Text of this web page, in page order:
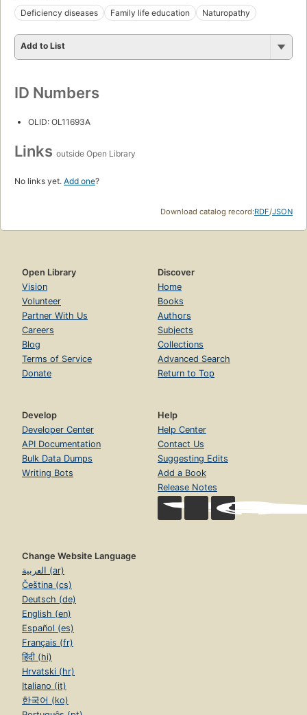
Deficiency diseases
Family life education Naturopathy
Add to List
ID Numbers
OLID: OL11693A
Links outside Open Library
No links yet. Add one?
Download catalog record:RDF/JSON
Open Library
Vision
Volunteer
Partner With Us
Careers
Blog
Terms of Service
Donate
Discover
Home
Books
Authors
Subjects
Collections
Advanced Search
Return to Top
Develop
Developer Center
API Documentation
Bulk Data Dumps
Writing Bots
Help
Help Center
Contact Us
Suggesting Edits
Add a Book
Release Notes
Change Website Language
العربية (ar)
Čeština (cs)
Deutsch (de)
English (en)
Español (es)
Français (fr)
हिंदी (hi)
Hrvatski (hr)
Italiano (it)
한국어 (ko)